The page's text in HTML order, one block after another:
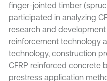
finger-jointed timber
participated in analyzing
research and
reinforcement technology
technology, construction
CFRP reinforced concrete
prestress application